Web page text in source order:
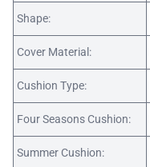
Shape:
Cover Material:
Cushion Type:
Four Seasons Cushion:
Summer Cushion: